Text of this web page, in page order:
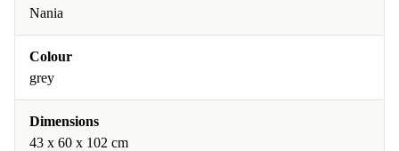
Nania
Colour
grey
Dimensions
43 x 60 x 102 cm